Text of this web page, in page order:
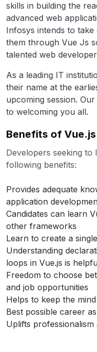
skills in building the
advanced web
Infosys intends to take
them through Vue Js
talented web
As a leading IT
their name at the
upcoming session.
to welcoming you all.
Benefits of
Developers seeking
following benefits:
Provides adequate
application
Candidates can learn
other frameworks
Learn to create a
Understanding
loops in Vue.js is
Freedom to choose
and job opportunities
Helps to keep the
Best possible career
Uplifts professionalism